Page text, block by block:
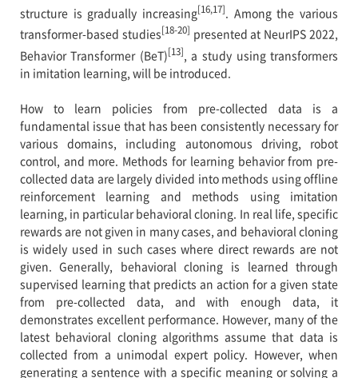
structure is gradually increasing[16,17]
. Among the various
transformer-based studies[18-20] presented at NeurIPS 2022,
Behavior Transformer (BeT)[13] , a study using transformers
in imitation learning, will be introduced.
How to learn policies from pre-collected data is a
fundamental issue that has been consistently necessary for
various domains, including autonomous driving, robot
control, and more. Methods for learning behavior from pre-
collected data are largely divided into methods using offline
reinforcement learning and methods using imitation
learning, in particular behavioral cloning. In real life, specific
rewards are not given in many cases, and behavioral cloning
is widely used in such cases where direct rewards are not
given. Generally, behavioral cloning is learned through
supervised learning that predicts an action for a given state
from pre-collected data, and with enough data, it
demonstrates excellent performance. However, many of the
latest behavioral cloning algorithms assume that data is
collected from a unimodal expert policy. However, when
generating a sentence with a specific meaning or solving a